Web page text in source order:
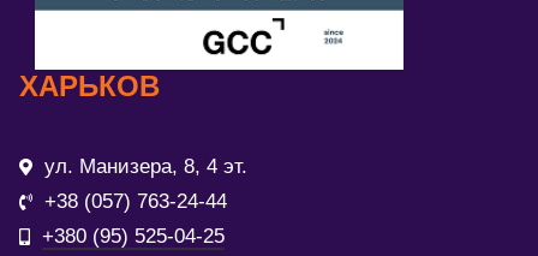
ХАРЬКОВ
ул. Манизера, 8, 4 эт.
+38 (057) 763-24-44
+380 (95) 525-04-25